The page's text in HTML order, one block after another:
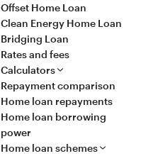
Offset Home Loan
Clean Energy Home Loan
Bridging Loan
Rates and fees
Calculators
Repayment comparison
Home loan repayments
Home loan borrowing
power
Home loan schemes